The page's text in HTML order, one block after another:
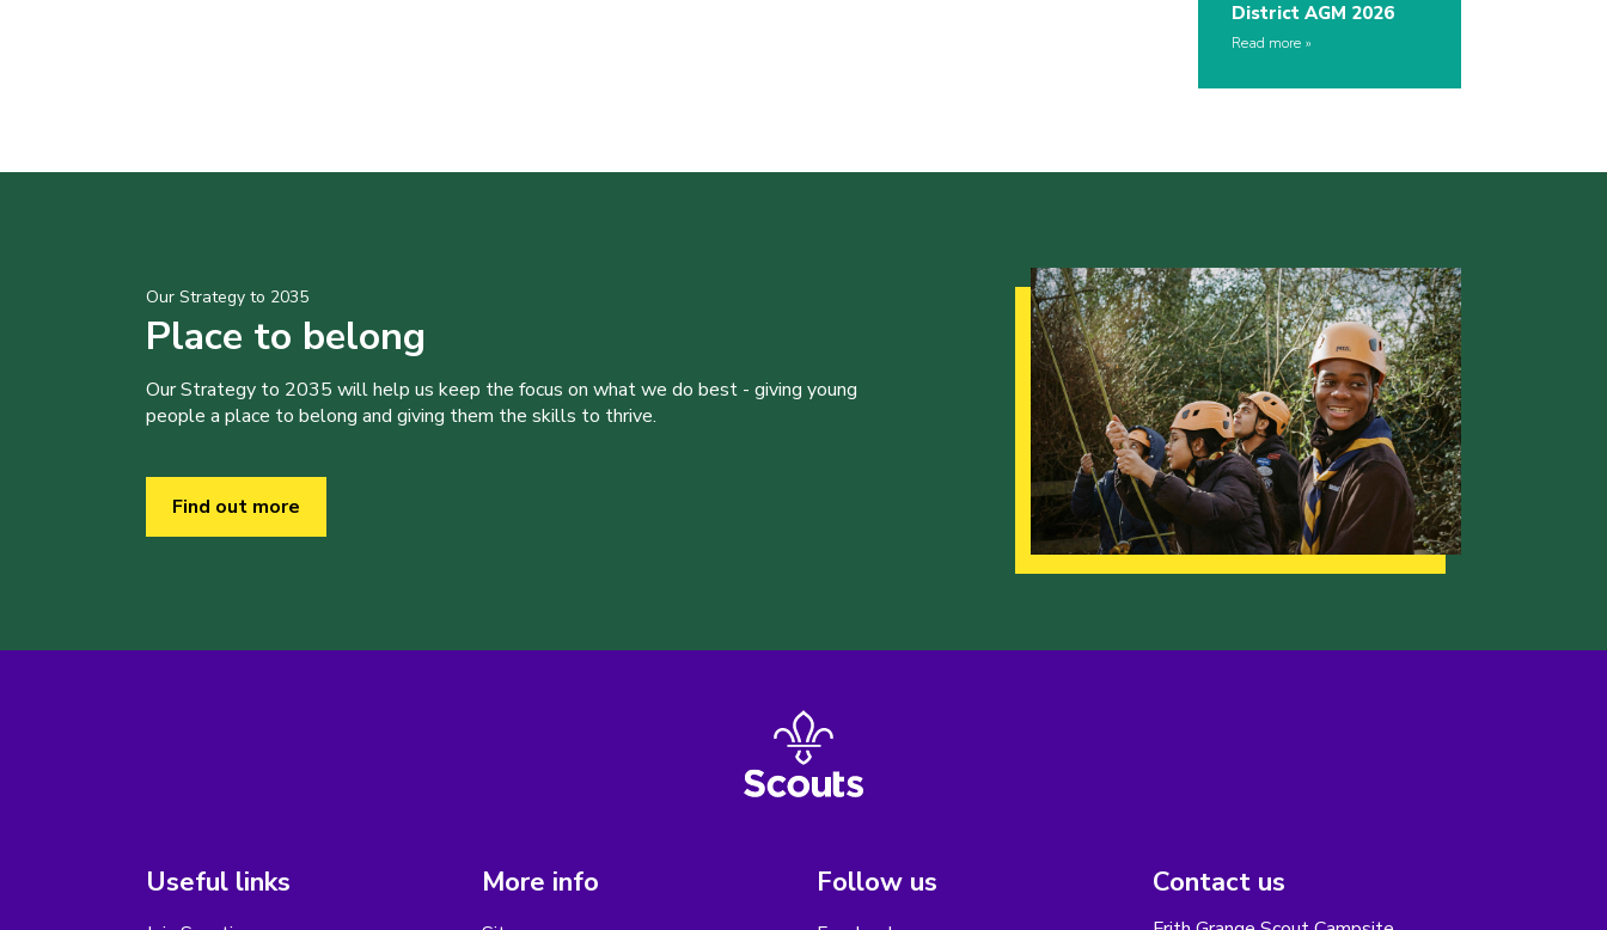
District AGM 2026
Read more
Our Strategy to 2035
Place to belong
Our Strategy to 2035 will help us keep the focus on what we do best - giving young
people a place to belong and giving them the skills to thrive.
Find out more
Useful links More info Follow us Contact us